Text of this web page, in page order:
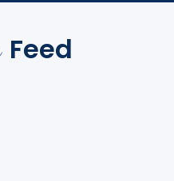
Feed